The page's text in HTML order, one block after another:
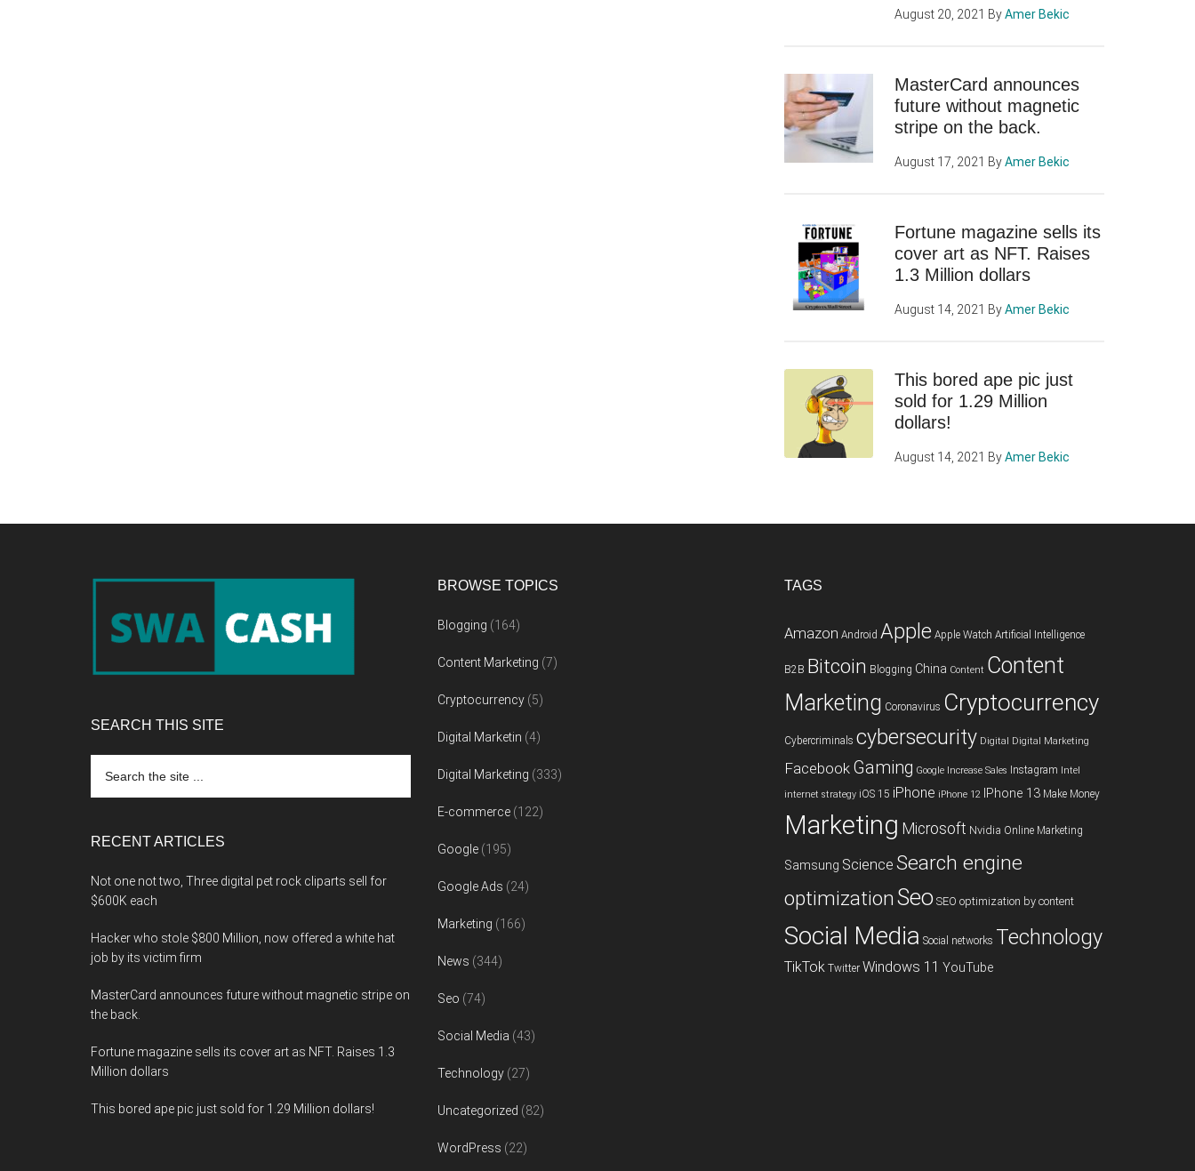
August 20, 2021 ByAmer Bekic
MasterCard announces
future without magnetic
stripe on the back.
August 17, 2021 ByAmer Bekic
Fortune magazine sells its
cover art as NFT. Raises
1.3 Million dollars
August 14, 2021 ByAmer Bekic
This bored ape pic just
sold for 1.29 Million
dollars!
August 14, 2021 ByAmer Bekic
SEARCH THIS SITE
the
RECENT ARTICLES
Not one not two, Three digital pet rock cliparts sell for
$600K each
Hacker who stole $800 Million, now offered a white hat
job by its victim firm
MasterCard announces future without magnetic stripe on
the back.
Fortune magazine sells its cover art as NFT. Raises 1.3
Million dollars
This bored ape pic just sold for 1.29 Million dollars!
BROWSE TOPICS
Blogging (164)
Content Marketing (7)
Cryptocurrency (5)
Digital Marketin (4)
Digital Marketing (333)
E-commerce (122)
Google (195)
Google Ads (24)
Marketing (166)
News (344)
Seo (74)
Social Media (43)
Technology (27)
Uncategorized (82)
WordPress (22)
TAGS
Amazon Android Apple Apple Watch Artificial Intelligence
B2B Bitcoin Blogging China Content Content
Marketing Coronavirus Cryptocurrency
Cybercriminals cybersecurity Digital Digital Marketing
Facebook Gaming Google Increase Sales Instagram Intel
internet strategy iOS 15 iPhone iPhone 12 IPhone 13 Make Money
Marketing Microsoft Nvidia Online Marketing
Samsung Science Search engine
optimizationSeo SEO optimization by content
Social Media Social networks Technology
TikTok Twitter Windows 11 YouTube